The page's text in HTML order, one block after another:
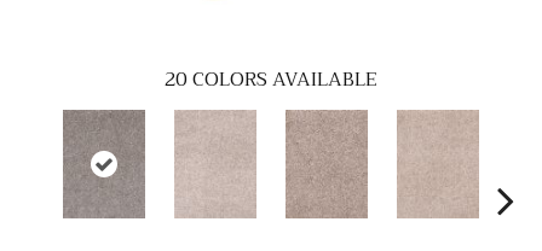
20COLORS AVAILABLE